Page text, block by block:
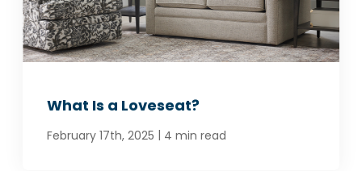
What Is a Loveseat?
February 17th, 2025 | 4 min read